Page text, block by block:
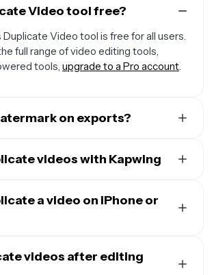
Video tool free?
Duplicate Video tool is free for all users.
full range of video editing tools,
tools, upgrade to a Pro account
on exports?
Video — contain a watermark. Once
videos with Kapwing
click or drag to upload your video.
to the file name in the top toolbar.
video file.
a video on iPhone or
Apple and Android devices, open the
your mobile browser. Click to upload
videos after editing